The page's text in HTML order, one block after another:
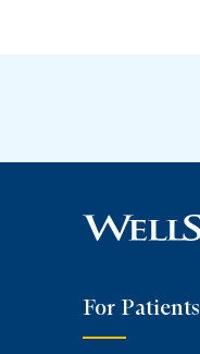
For Patients